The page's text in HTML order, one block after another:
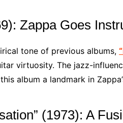
Zappa Goes
tone of previous albums,
virtuosity. The jazz-
album a landmark in
(1973): A